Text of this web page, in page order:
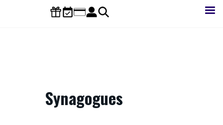
Synagogues